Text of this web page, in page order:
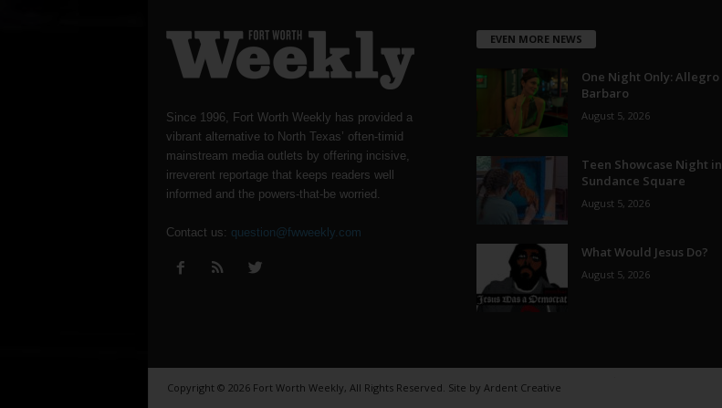
Since 1996, Fort Worth Weekly has provided a
vibrant alternative to North Texas’ often-timid
mainstream media outlets by offering incisive,
irreverent reportage that keeps readers well
informed and the powers-that-be worried.
Contact us: question@fwweekly.com
EVEN MORE NEWS
One Night Only: Allegro
Barbaro
August 5, 2026
Teen Showcase Night in
Sundance Square
August 5, 2026
What Would Jesus Do?
August 5, 2026
Copyright © 2026 Fort Worth Weekly, All Rights Reserved. Site by Ardent Creative